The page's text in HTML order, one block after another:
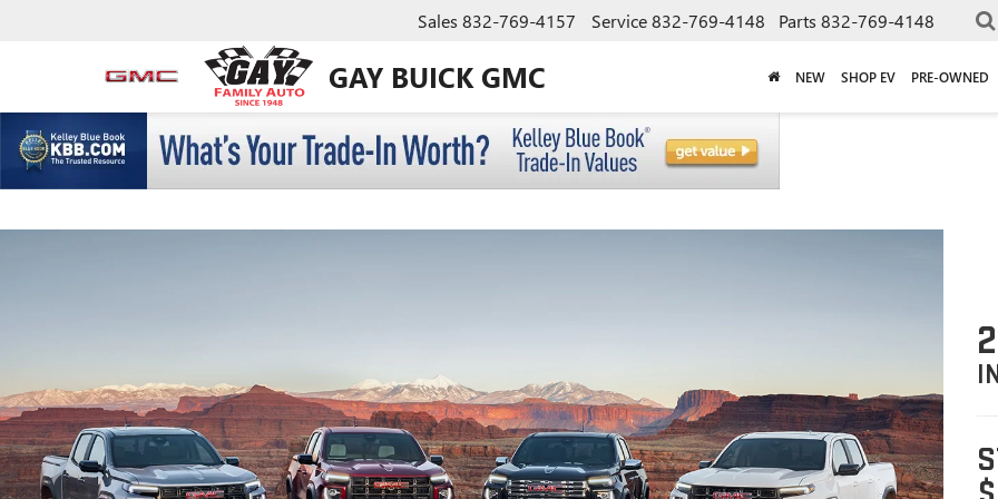
GAY BUICK GMC
Sales 832-769-4157 Service832-769-4148 Parts 832-769-4148
NEW SHOP EV PRE-OWNED